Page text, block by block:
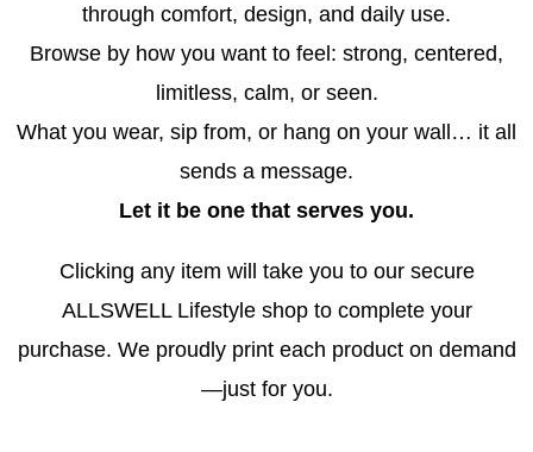
through comfort, design, and daily use.
Browse by how you want to feel: strong, centered,
limitless, calm, or seen.
What you wear, sip from, or hang on your wall… it all
sends a message.
Let it be one that serves you.
Clicking any item will take you to our secure
ALLSWELL Lifestyle shop to complete your
purchase. We proudly print each product on demand
—just for you.